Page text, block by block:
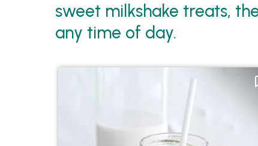
sweet milkshake treats,
any time of day.